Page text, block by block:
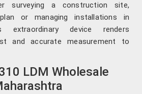
surveying a construction site,
or managing installations in
device renders
and accurate measurement to
LDM Wholesale